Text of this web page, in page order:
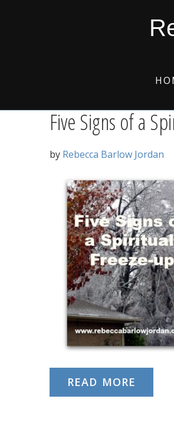
Five Signs of a
by Rebecca Barlow Jordan
READ MORE